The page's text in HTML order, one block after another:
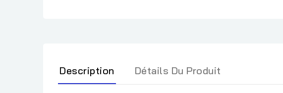
Description Détails Du Produit